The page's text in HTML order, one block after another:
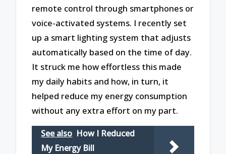
remote control through smartphones or
voice-activated systems. I recently set
up a smart lighting system that adjusts
automatically based on the time of day.
It struck me how effortless this made
my daily habits and how, in turn, it
helped reduce my energy consumption
without any extra effort on my part.
See also How I Reduced
My Energy Bill